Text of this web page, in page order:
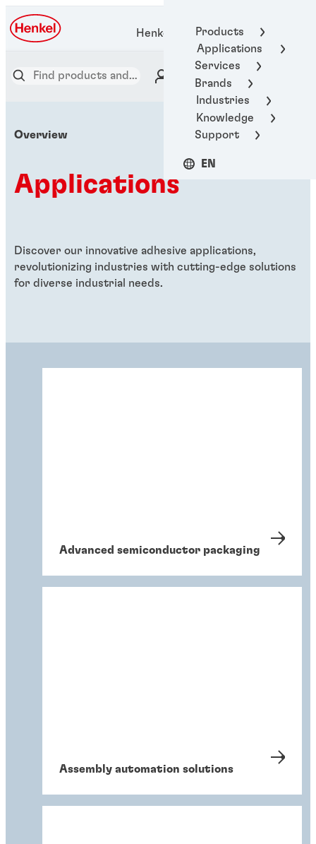
Products
Applications
Services
Brands
Industries
Knowledge
Support
EN
Henkel Adhesive Technologies
Overview
Applications
Discover our innovative adhesive applications,
revolutionizing industries with cutting-edge solutions
for diverse industrial needs.
Advanced semiconductor packaging
Assembly automation solutions